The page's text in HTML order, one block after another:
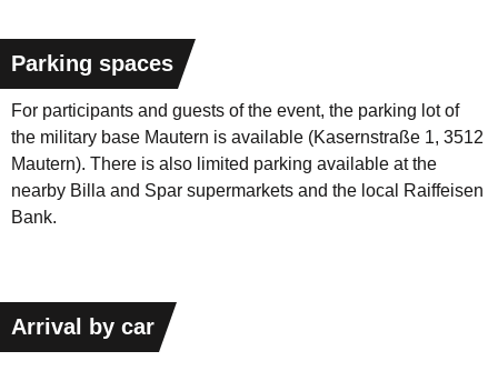
Parking spaces
For participants and guests of the event, the parking lot of
the military base Mautern is available (Kasernstraße 1, 3512
Mautern). There is also limited parking available at the
nearby Billa and Spar supermarkets and the local Raiffeisen
Bank.
Arrival by car